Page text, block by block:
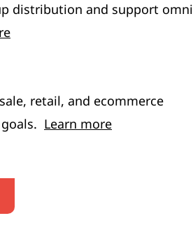
distribution and support omni
retail, and ecommerce
Learn more